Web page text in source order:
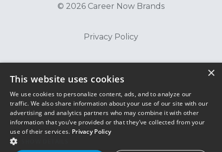
© 2026 Career Now Brands
Privacy Policy
Terms of Use
×
This website uses cookies
We use cookies to personalize content, ads, and to analyze our
traffic. We also share information about your use of our site with our
advertising and analytics partners who may combine it with other
information that you’ve provided or that they’ve collected from your
use of their services. Privacy Policy